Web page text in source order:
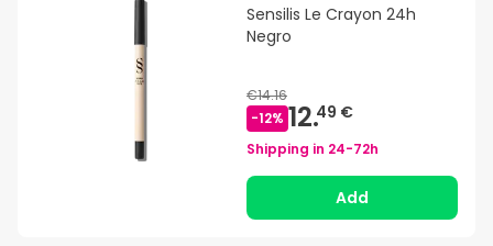
Sensilis Le Crayon 24h
Negro
€14.16
-12% 12.49 €
Shipping in 24-72h
Add